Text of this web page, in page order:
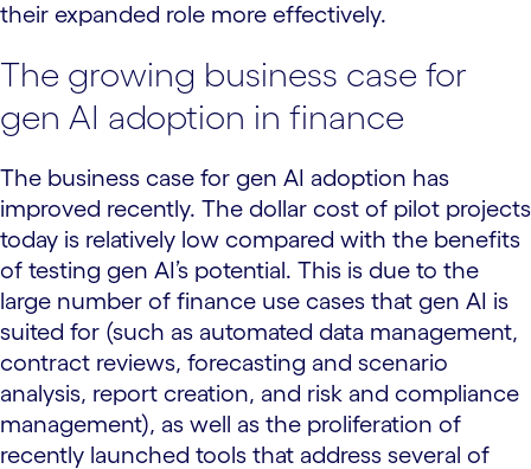
their expanded role more effectively.
The growing business case for
gen AI adoption in finance
The business case for gen AI adoption has
improved recently. The dollar cost of pilot projects
today is relatively low compared with the benefits
of testing gen AI’s potential. This is due to the
large number of finance use cases that gen AI is
suited for (such as automated data management,
contract reviews, forecasting and scenario
analysis, report creation, and risk and compliance
management), as well as the proliferation of
recently launched tools that address several of